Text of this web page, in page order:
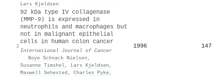
Lars Kjeldsen
2
92 kDa type IV collagenase
(MMP-9) is expressed in
neutrophils and macrophages but
not in malignant epithelial
cells in human colon cancer
International Journal of Cancer
· Boye Schnack Nielsen ,
Susanne Timshel, Lars Kjeldsen ,
Maxwell Sehested , Charles Pyke,
1996 147